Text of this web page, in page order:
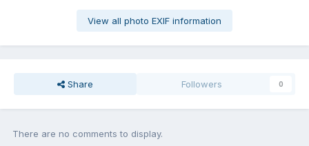
View all photo EXIF information
Share Followers 0
There are no comments to display.